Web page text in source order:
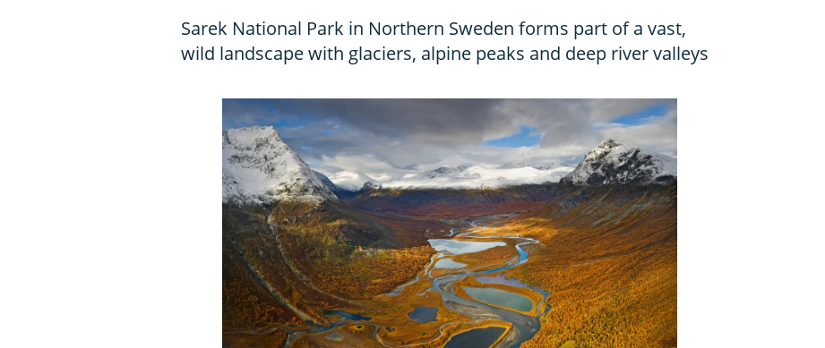
Sarek National Park in Northern Sweden forms part of a vast,
wild landscape with glaciers, alpine peaks and deep river valleys